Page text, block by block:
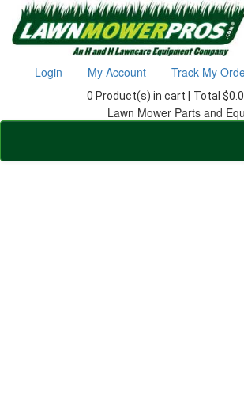
Login My Account Track My
0 Product(s) in cart | Total
Lawn Mower Parts and